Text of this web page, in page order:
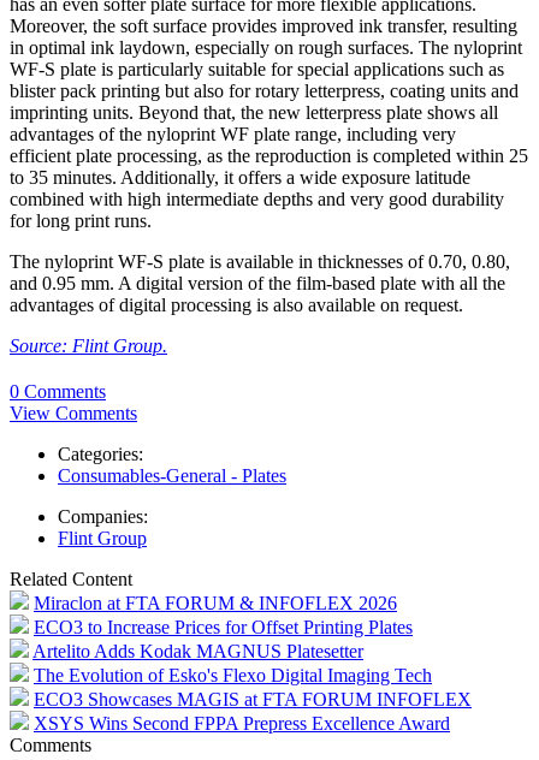
has an even softer plate surface for more flexible applications.
Moreover, the soft surface provides improved ink transfer, resulting
in optimal ink laydown, especially on rough surfaces. The nyloprint
WF-S plate is particularly suitable for special applications such as
blister pack printing but also for rotary letterpress, coating units and
imprinting units. Beyond that, the new letterpress plate shows all
advantages of the nyloprint WF plate range, including very
efficient plate processing, as the reproduction is completed within 25
to 35 minutes. Additionally, it offers a wide exposure latitude
combined with high intermediate depths and very good durability
for long print runs.
The nyloprint WF-S plate is available in thicknesses of 0.70, 0.80,
and 0.95 mm. A digital version of the film-based plate with all the
advantages of digital processing is also available on request.
Source: Flint Group.
0 Comments
View Comments
Categories:
Consumables-General - Plates
Companies:
Flint Group
Related Content
Miraclon at FTA FORUM & INFOFLEX 2026
ECO3 to Increase Prices for Offset Printing Plates
Artelito Adds Kodak MAGNUS Platesetter
The Evolution of Esko's Flexo Digital Imaging Tech
ECO3 Showcases MAGIS at FTA FORUM INFOFLEX
XSYS Wins Second FPPA Prepress Excellence Award
Comments